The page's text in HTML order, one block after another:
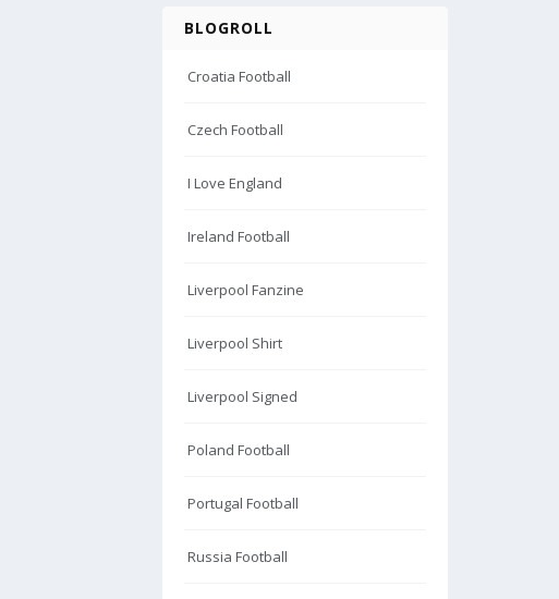
BLOGROLL
Croatia Football
Czech Football
I Love England
Ireland Football
Liverpool Fanzine
Liverpool Shirt
Liverpool Signed
Poland Football
Portugal Football
Russia Football